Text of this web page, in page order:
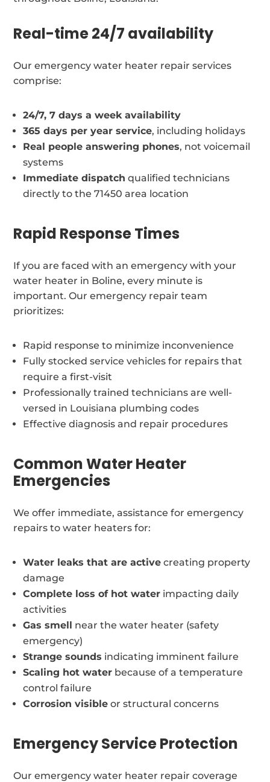
Real-time 24/7 availability
Our emergency water heater repair services
comprise:
24/7, 7 days a week availability
365 days per year service, including holidays
Real people answering phones, not voicemail
systems
Immediate dispatch qualified technicians
directly to the 71450 area location
Rapid Response Times
If you are faced with an emergency with your
water heater in Boline, every minute is
important. Our emergency repair team
prioritizes:
Rapid response to minimize inconvenience
Fully stocked service vehicles for repairs that
require a first-visit
Professionally trained technicians are well-
versed in Louisiana plumbing codes
Effective diagnosis and repair procedures
Common Water Heater
Emergencies
We offer immediate, assistance for emergency
repairs to water heaters for:
Water leaks that are active creating property
damage
Complete loss of hot water impacting daily
activities
Gas smell near the water heater (safety
emergency)
Strange sounds indicating imminent failure
Scaling hot water because of a temperature
control failure
Corrosion visible or structural concerns
Emergency Service Protection
Our emergency water heater repair coverage